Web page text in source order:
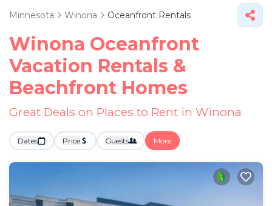
Minnesota Winona Oceanfront Rentals
Winona Oceanfront
Vacation Rentals &
Beachfront Homes
Great Deals on Places to Rent in Winona
Dates Price Guests More